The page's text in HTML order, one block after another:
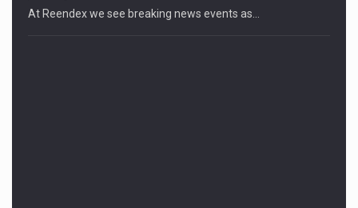
At Reendex we see breaking news events as…